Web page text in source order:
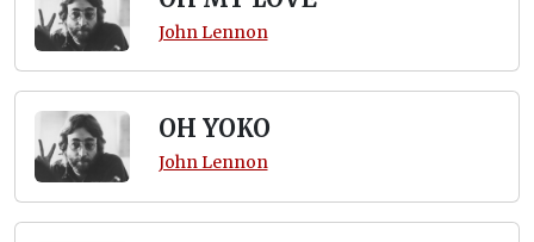
John Lennon
OH YOKO
John Lennon